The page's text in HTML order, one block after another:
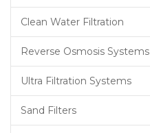
Clean Water Filtration
Reverse Osmosis Systems
Ultra Filtration Systems
Sand Filters